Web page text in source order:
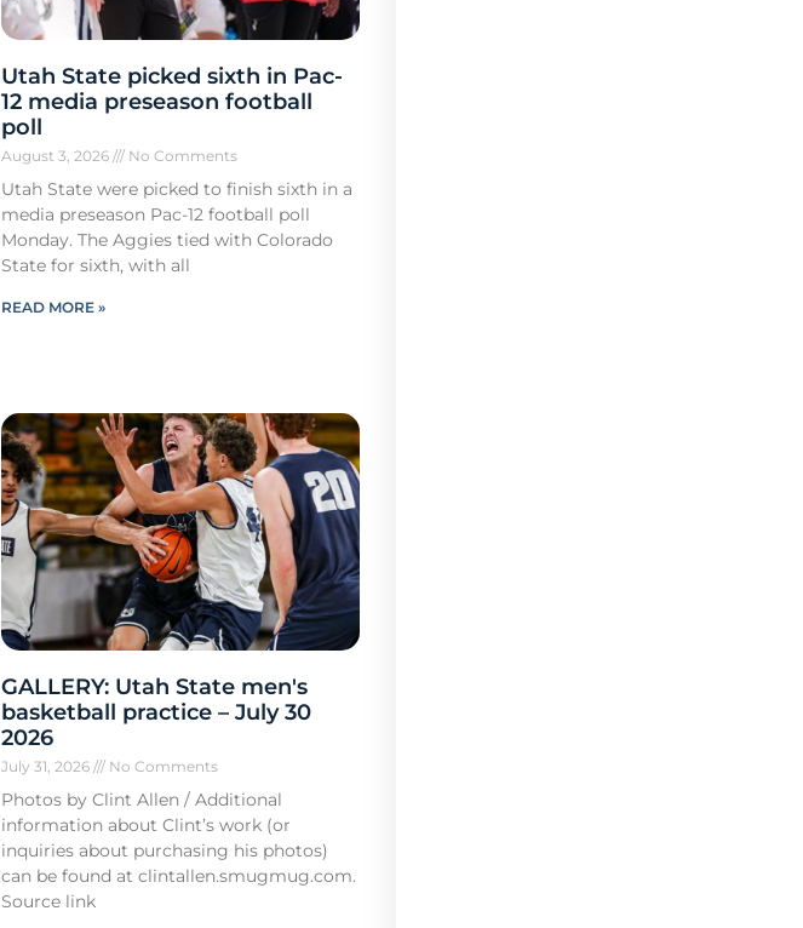
Utah State picked sixth in Pac-
12 media preseason football
poll
August 3, 2026 No Comments
Utah State were picked to finish sixth in a
media preseason Pac-12 football poll
Monday. The Aggies tied with Colorado
State for sixth, with all
READ MORE »
GALLERY: Utah State men's
basketball practice – July 30
2026
July 31, 2026 No Comments
Photos by Clint Allen / Additional
information about Clint’s work (or
inquiries about purchasing his photos)
can be found at clintallen.smugmug.com.
Source link